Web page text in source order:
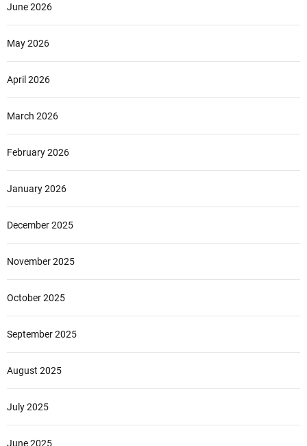
June 2026
May 2026
April 2026
March 2026
February 2026
January 2026
December 2025
November 2025
October 2025
September 2025
August 2025
July 2025
June 2025